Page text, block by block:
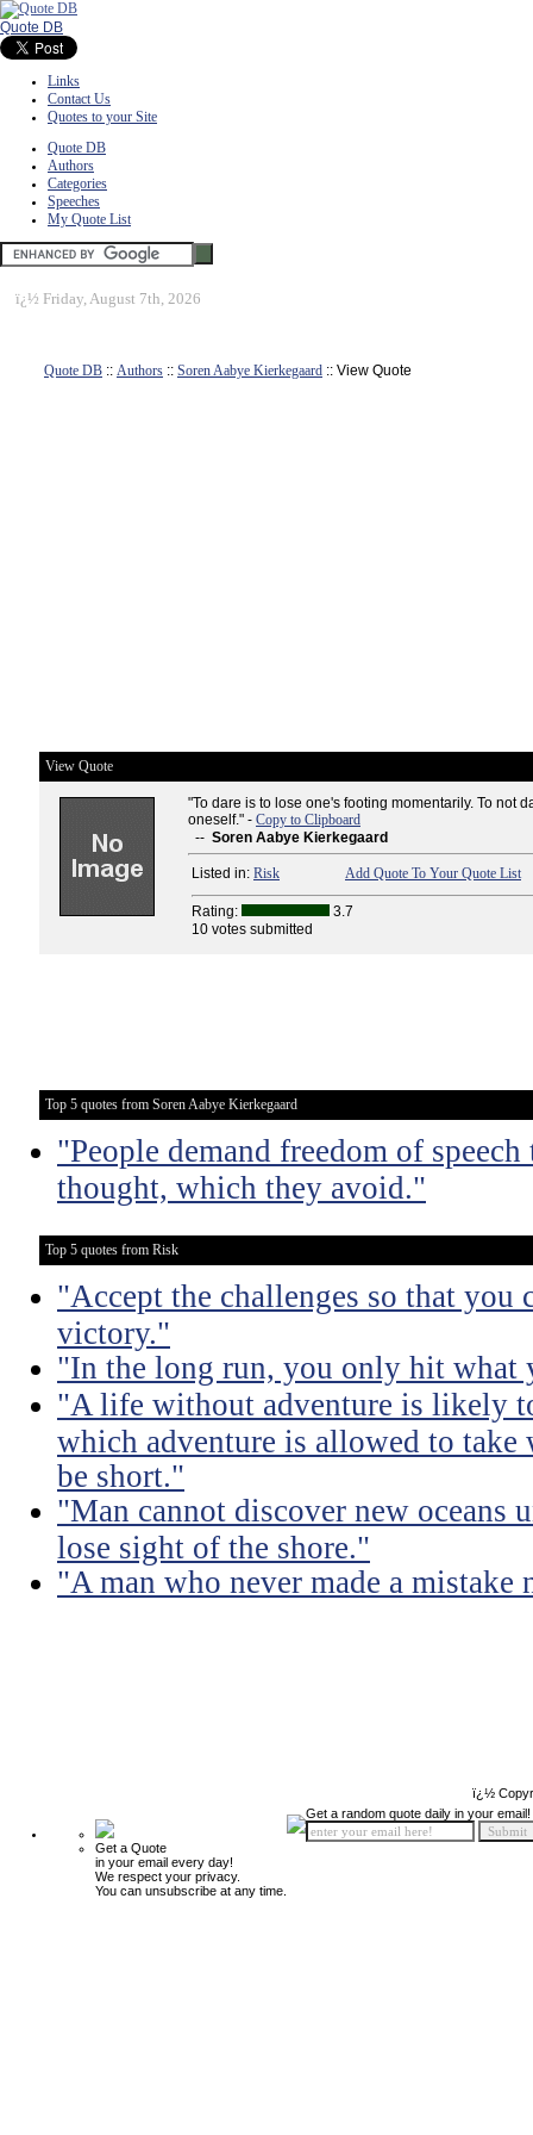
Quote DB
Links
Contact Us
Quotes to your Site
Quote DB
Authors
Categories
Speeches
My Quote List
ï¿½ Friday, August 7th, 2026
Quote DB :: Authors :: Soren Aabye Kierkegaard :: View Quote
View Quote
"To dare is to lose one's footing momentarily. To not
oneself." - Copy to Clipboard
-- Soren Aabye Kierkegaard
Listed in: Risk Add Quote To Your Quote List
Rating:
3.7
10 votes submitted
Top 5 quotes from Soren Aabye Kierkegaard
"People demand freedom of
thought, which they avoid."
Top 5 quotes from Risk
"Accept the challenges so that you
victory."
"In the long run, you only hit what
"A life without adventure is likely
which adventure is allowed to
be short."
"Man cannot discover new oceans
lose sight of the shore."
"A man who never made a mistake
ï¿½
Get a Quote
in your email every day!
We respect your privacy.
You can unsubscribe at any time.
Get a random quote daily in your email!